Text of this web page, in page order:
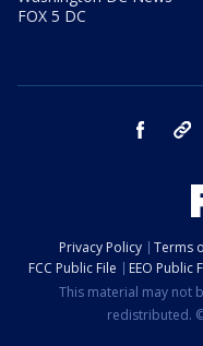
FOX 5 DC
facebook
Privacy Policy Terms
FCC Public File
EEO Public
This material may not
redistributed.